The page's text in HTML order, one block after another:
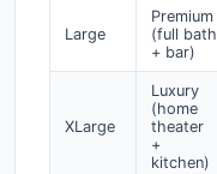
Large
Premium
(full bath
+ bar)
XLarge
Luxury
(home
theater
+
kitchen)